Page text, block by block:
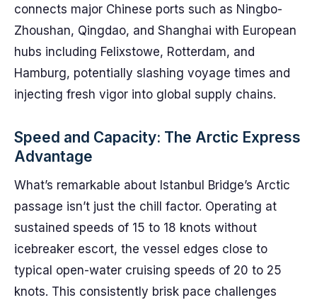
connects major Chinese ports such as Ningbo-
Zhoushan, Qingdao, and Shanghai with European
hubs including Felixstowe, Rotterdam, and
Hamburg, potentially slashing voyage times and
injecting fresh vigor into global supply chains.
Speed and Capacity: The Arctic Express
Advantage
What’s remarkable about Istanbul Bridge’s Arctic
passage isn’t just the chill factor. Operating at
sustained speeds of 15 to 18 knots without
icebreaker escort, the vessel edges close to
typical open-water cruising speeds of 20 to 25
knots. This consistently brisk pace challenges